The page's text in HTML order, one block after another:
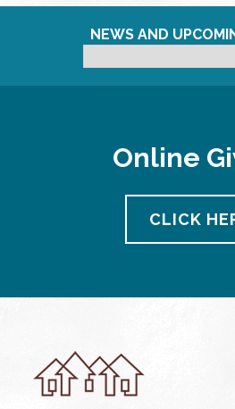
NEWS AND
Online
CLICK